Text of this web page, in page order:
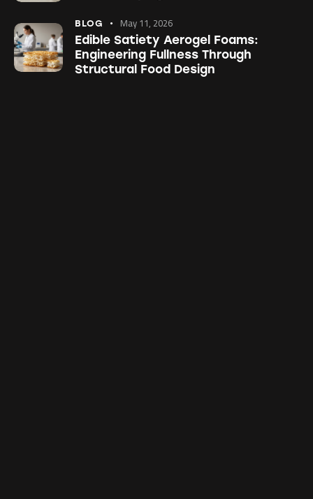
BLOG May 11, 2026
Edible Satiety Aerogel Foams:
Engineering Fullness Through
Structural Food Design